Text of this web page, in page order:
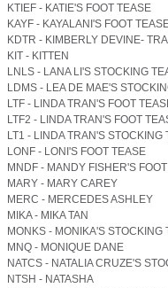
KTIEF - KATIE'S FOOT TEASE
KAYF - KAYALANI'S FOOT
KDTR - KIMBERLY DEVINE-
KIT - KITTEN
LNLS - LANA LI'S STOCKING
LDMS - LEA DE MAE'S
LTF - LINDA TRAN'S FOOT
LTF2 - LINDA TRAN'S FOOT
LT1 - LINDA TRAN'S STOCKING
LONF - LONI'S FOOT TEASE
MNDF - MANDY FISHER'S
MARY - MARY CAREY
MERC - MERCEDES ASHLEY
MIKA - MIKA TAN
MONKS - MONIKA'S STOCKING
MNQ - MONIQUE DANE
NATCS - NATALIA CRUZE'S
NTSH - NATASHA